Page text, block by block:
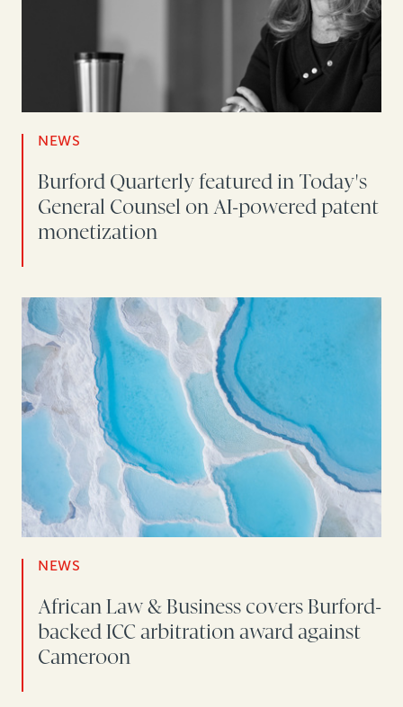
NEWS
Burford Quarterly featured in Today's
General Counsel on AI-powered patent
monetization
NEWS
African Law & Business covers Burford-
backed ICC arbitration award against
Cameroon